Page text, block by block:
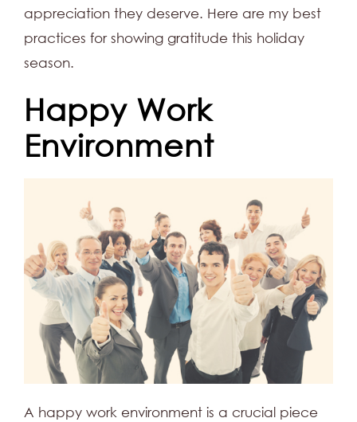
appreciation they deserve. Here are my best
practices for showing gratitude this holiday
season.
Happy Work
Environment
A happy work environment is a crucial piece